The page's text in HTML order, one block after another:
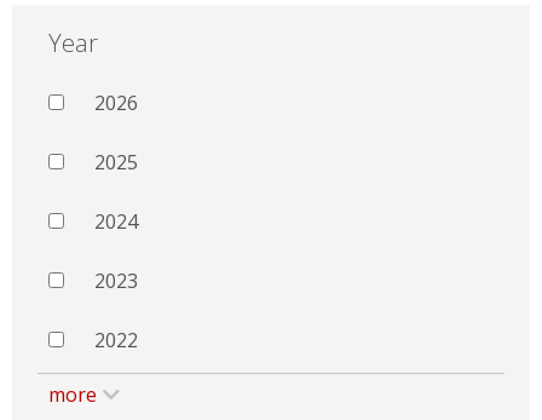
Year
2026
2025
2024
2023
2022
more